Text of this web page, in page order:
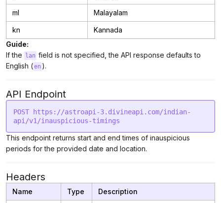
ml Malayalam
kn
Kannada
Guide:
If the
lan field is not specified, the API response defaults to
English (en ).
API Endpoint
POST https://astroapi-3.divineapi.com/indian-
This endpoint returns start and end times of inauspicious
periods for the provided date and location.
Headers
Name Type Description